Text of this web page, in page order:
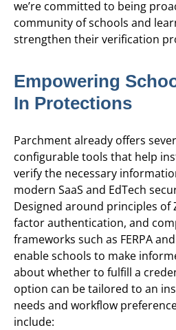
we’re committed to being
community of schools and
strengthen their verification
Empowering
In Protections
Parchment already offers
configurable tools that help
verify the necessary
modern SaaS and EdTech
Designed around principles of
factor authentication, and
frameworks such as FERPA
enable schools to make
about whether to fulfill a
option can be tailored to an
needs and workflow
include: